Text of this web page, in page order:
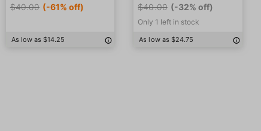
$40.00 (-61% off)
As low as $14.25
$40.00 (-32% off)
Only 1 left in stock
As low as $24.75